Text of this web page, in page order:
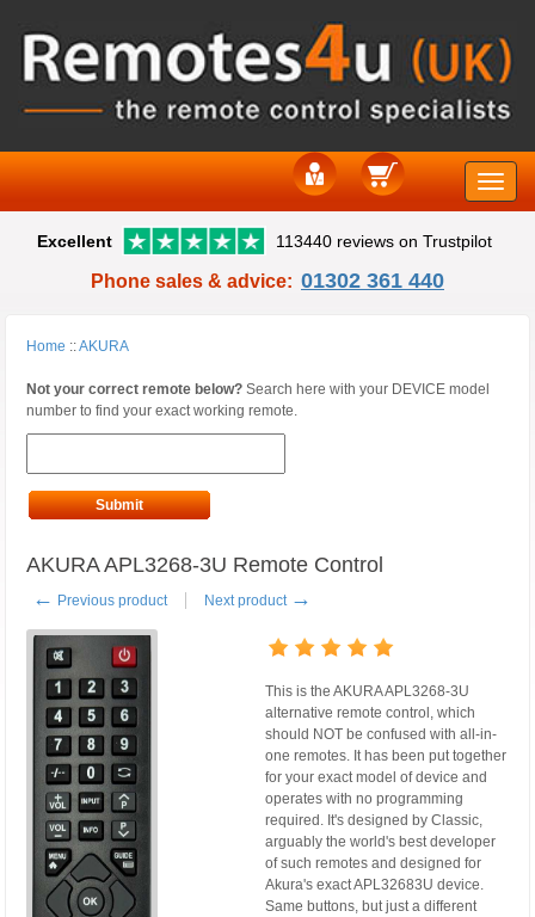
Toggle
Excellent 113440 reviews on Trustpilot
Phone sales & advice: 01302 361 440
Home ::AKURA
Not your correct remote below? Search here with your DEVICE model
number to find your exact working remote.
Submit
AKURA APL3268-3U Remote Control
← Previous product Next product →
This is the AKURA APL3268-3U
alternative remote control, which
should NOT be confused with all-in-
one remotes. It has been put together
for your exact model of device and
operates with no programming
required. It's designed by Classic,
arguably the world's best developer
of such remotes and designed for
Akura's exact APL32683U device.
Same buttons, but just a different